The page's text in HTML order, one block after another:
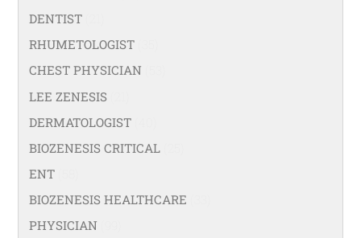
DENTIST
RHUMETOLOGIST
CHEST PHYSICIAN
LEE ZENESIS
DERMATOLOGIST
BIOZENESIS CRITICAL
ENT
BIOZENESIS HEALTHCARE
PHYSICIAN